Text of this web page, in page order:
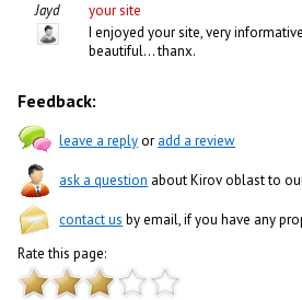
Jayd
your site
I enjoyed your site, very
beautiful... thanx.
Feedback:
leave a replyoradd a review
ask a question about Kirov oblast to
contact us by email, if you have any
Rate this page: